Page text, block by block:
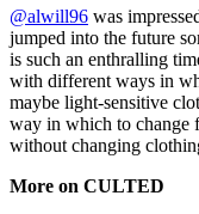
@alwill96 was
jumped into the future
is such an enthralling
with different ways in
maybe light-sensitive
way in which to change
without changing
More on CULTED